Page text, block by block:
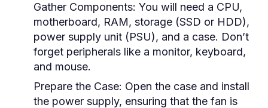
Gather Components: You will need a CPU,
motherboard, RAM, storage (SSD or HDD),
power supply unit (PSU), and a case. Don’t
forget peripherals like a monitor, keyboard,
and mouse.
Prepare the Case: Open the case and install
the power supply, ensuring that the fan is